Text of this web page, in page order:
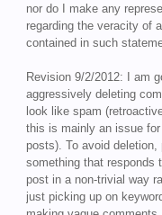
nor do I make any
regarding the veracity of
contained in such
Revision 9/2/2012: I am
aggressively deleting
look like spam
this is mainly an issue for
posts). To avoid deletion,
something that responds
post in a non-trivial way
just picking up on